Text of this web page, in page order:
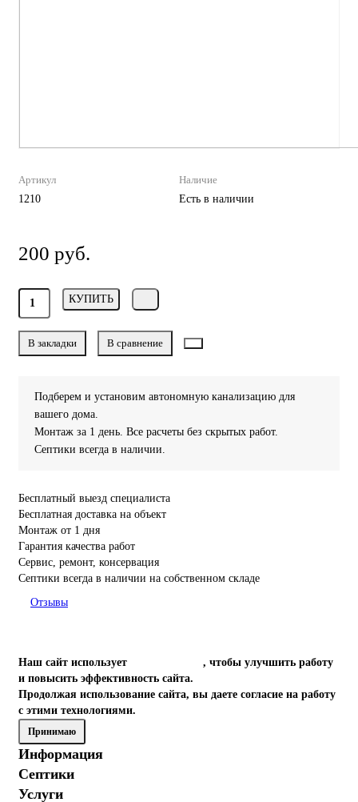
Артикул
1210
Наличие
Есть в наличии
200 руб.
КУПИТЬ
В закладки В сравнение
Подберем и установим автономную канализацию для
вашего дома.
Монтаж за 1 день. Все расчеты без скрытых работ.
Септики всегда в наличии.
Бесплатный выезд специалиста
Бесплатная доставка на объект
Монтаж от 1 дня
Гарантия качества работ
Сервис, ремонт, консервация
Септики всегда в наличии на собственном складе
Отзывы
Наш сайт использует
, чтобы улучшить работу
и повысить эффективность сайта.
Продолжая использование сайта, вы даете согласие на работу
с этими технологиями.
Принимаю
Информация
Септики
Услуги